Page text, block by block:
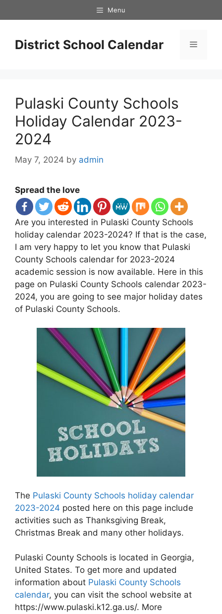
to
Menu
District School Calendar Menu
Pulaski County Schools
Holiday Calendar 2023-
2024
May 7, 2024 by admin
Spread the love
Are you interested in Pulaski County Schools
holiday calendar 2023-2024? If that is the case,
I am very happy to let you know that Pulaski
County Schools calendar for 2023-2024
academic session is now available. Here in this
page on Pulaski County Schools calendar 2023-
2024, you are going to see major holiday dates
of Pulaski County Schools.
The Pulaski County Schools holiday calendar
2023-2024 posted here on this page include
activities such as Thanksgiving Break,
Christmas Break and many other holidays.
Pulaski County Schools is located in Georgia,
United States. To get more and updated
information about Pulaski County Schools
calendar, you can visit the school website at
https://www.pulaski.k12.ga.us/. More